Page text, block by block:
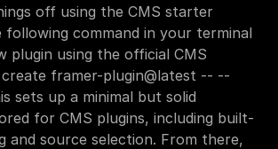
off using the CMS starter
following command in your terminal
plugin using the official CMS
framer-plugin@latest -- --
sets up a minimal but solid
for CMS plugins, including built-
and source selection. From there,